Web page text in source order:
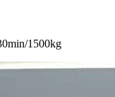
1500kg